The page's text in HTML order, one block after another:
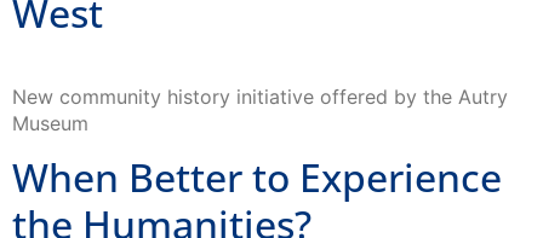
When Better to Experience
the Humanities?